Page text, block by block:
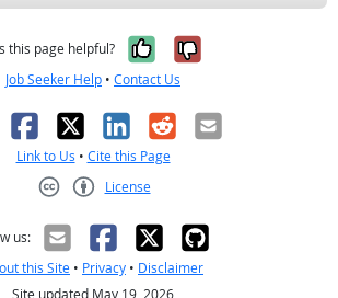
this page helpful? Yes, it was
No, it was
Job Seeker Help • Contact Us
Facebook
X LinkedIn
RedditEmail
Link to Us • Cite this Page
License
us:
this Site • Privacy • Disclaimer
Site updated May 19, 2026